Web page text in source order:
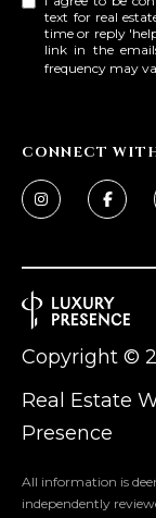
text for real
time or reply
link in the
frequency may
CONNECT
Real Estate
Presence
Copyright ©
All information is
independently